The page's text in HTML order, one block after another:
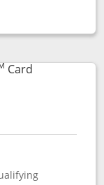
dialog
CardLinks to